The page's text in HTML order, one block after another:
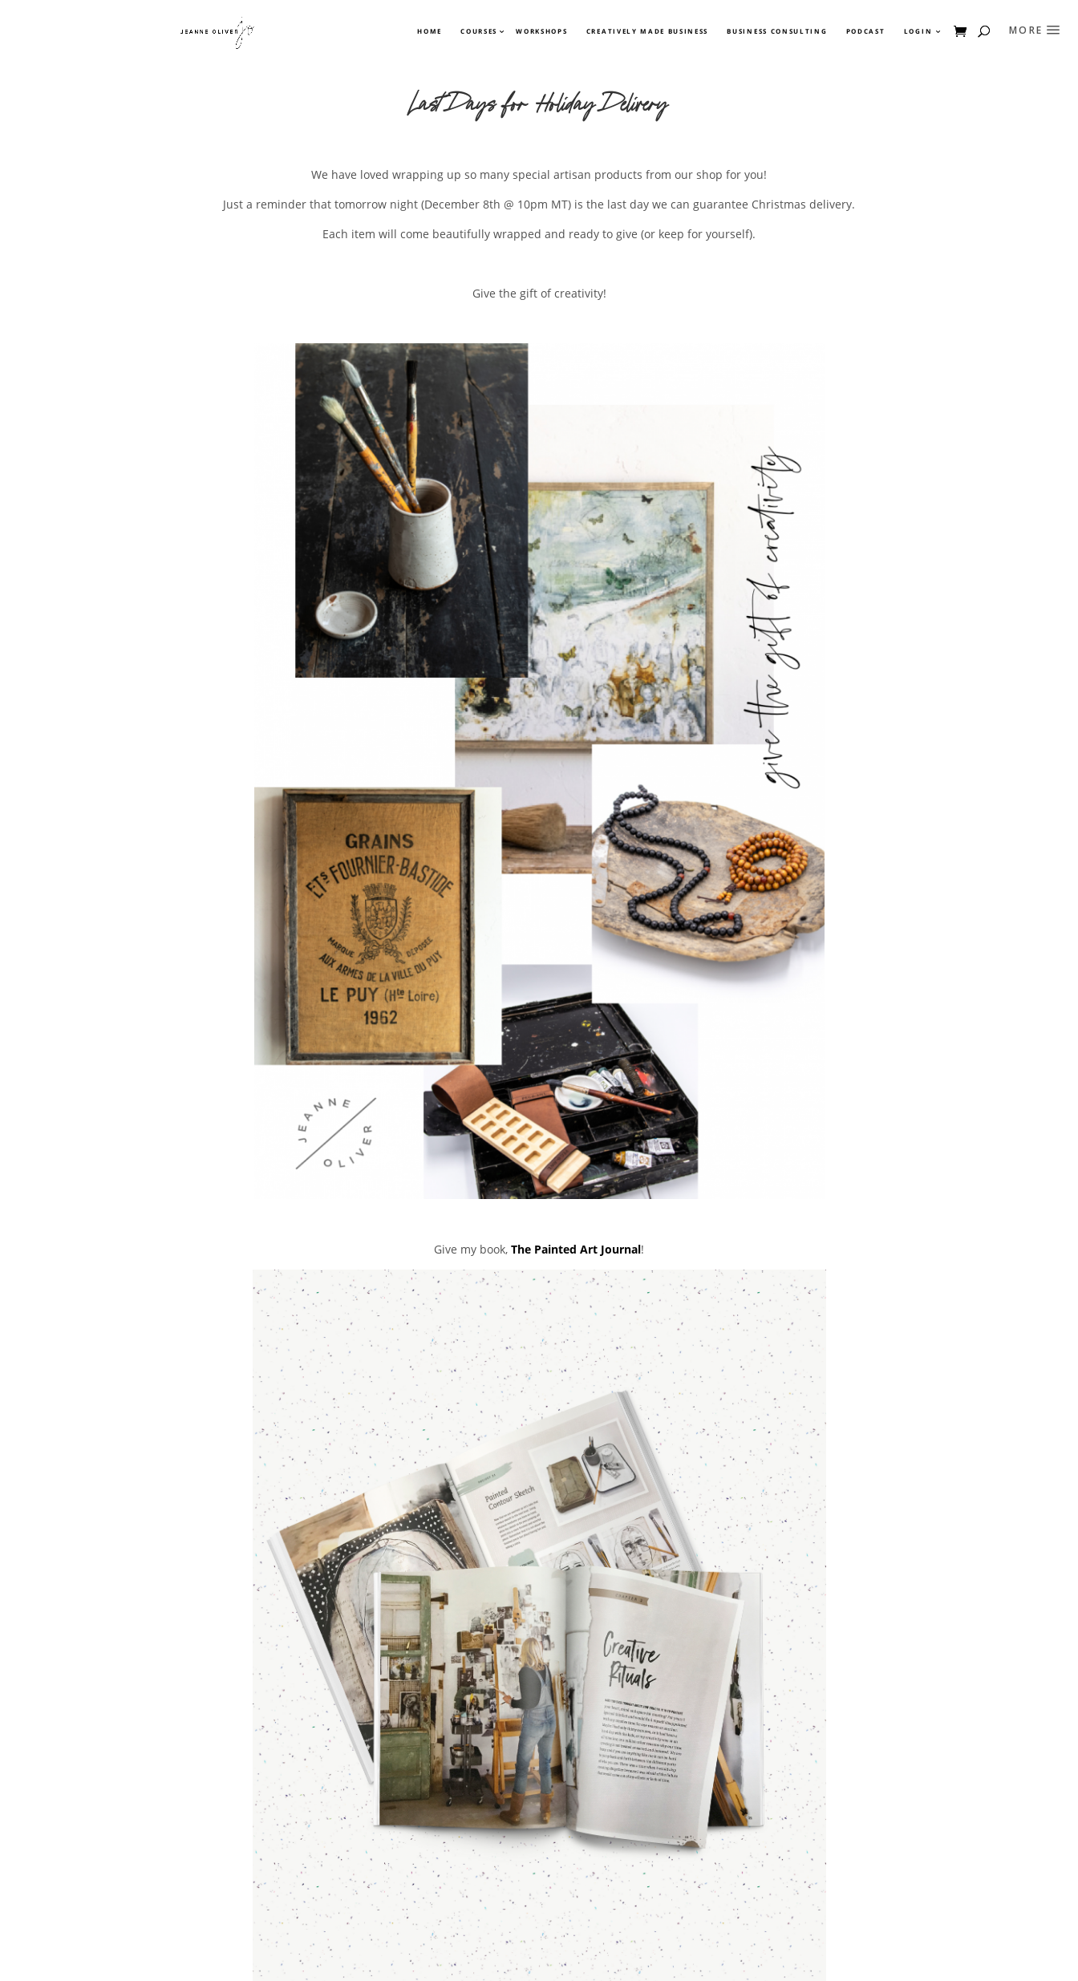
HOME COURSES WORKSHOPS CREATIVELY MADE BUSINESS BUSINESS CONSULTING PODCAST LOGIN
Last Days for Holiday Delivery
We have loved wrapping up so many special artisan products from our shop for you!
Just a reminder that tomorrow night (December 8th @ 10pm MT) is the last day we can guarantee Christmas delivery.
Each item will come beautifully wrapped and ready to give (or keep for yourself).
Give the gift of creativity!
Give my book, The Painted Art Journal!